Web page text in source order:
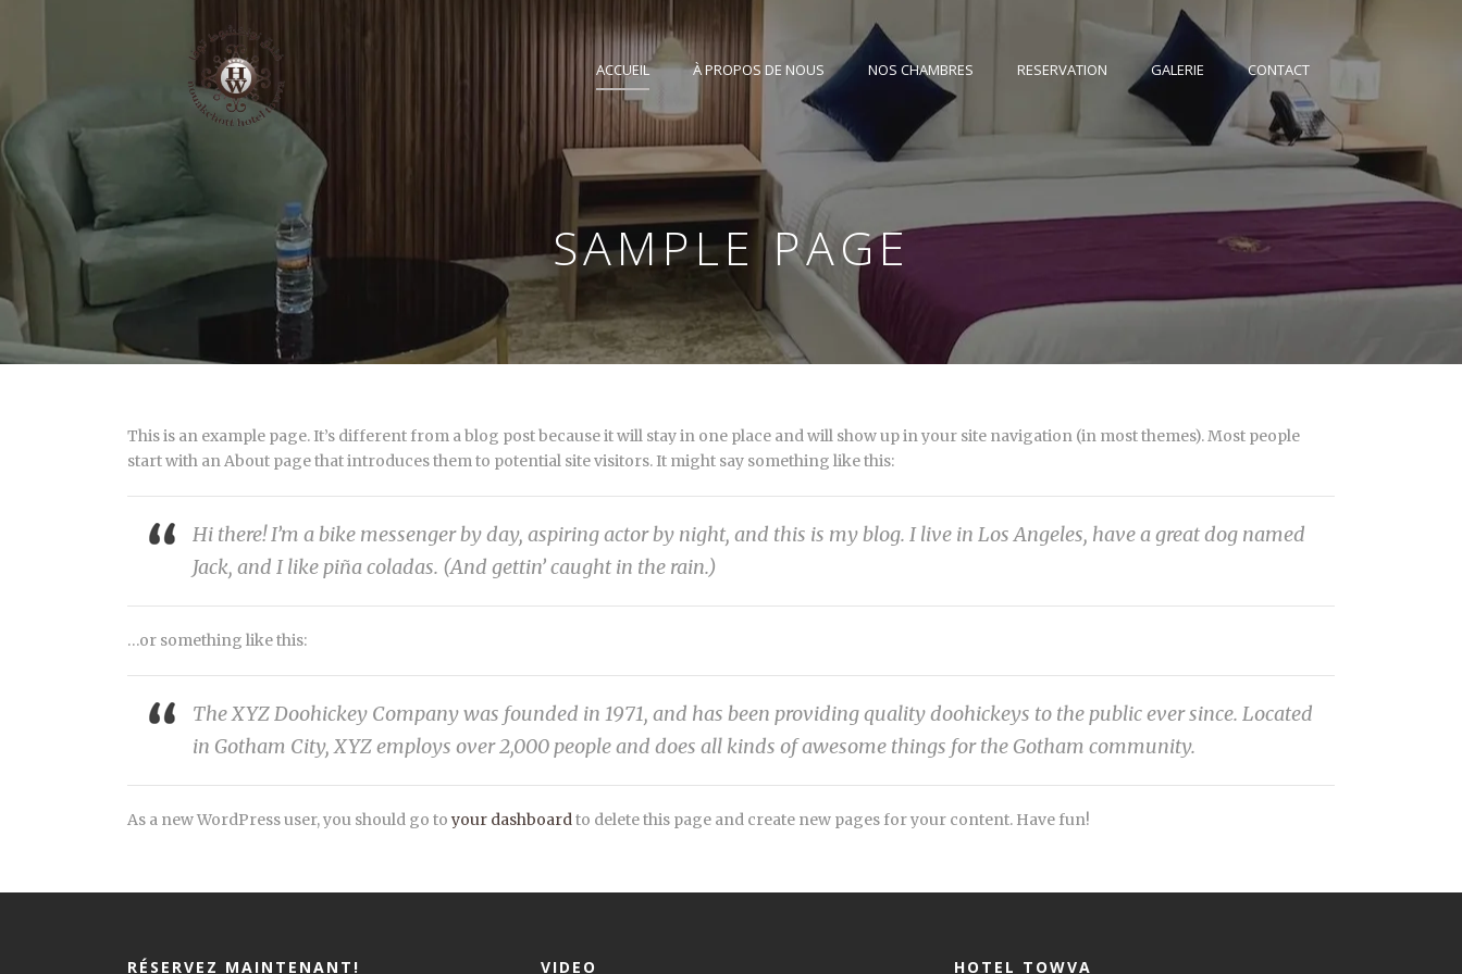
ACCUEIL À PROPOS DE NOUS NOS CHAMBRES RESERVATION GALERIE CONTACT
SAMPLE PAGE
This is an example page. It’s different from a blog post because it will stay in one place and will show up in your site navigation (in most themes). Most people
start with an About page that introduces them to potential site visitors. It might say something like this:
Hi there! I’m a bike messenger by day, aspiring actor by night, and this is my blog. I live in Los Angeles, have a great dog named
Jack, and I like piña coladas. (And gettin’ caught in the rain.)
…or something like this:
The XYZ Doohickey Company was founded in 1971, and has been providing quality doohickeys to the public ever since. Located
in Gotham City, XYZ employs over 2,000 people and does all kinds of awesome things for the Gotham community.
As a new WordPress user, you should go toyour dashboardto delete this page and create new pages for your content. Have fun!
RÉSERVEZ MAINTENANT! VIDEO HOTEL TOWVA